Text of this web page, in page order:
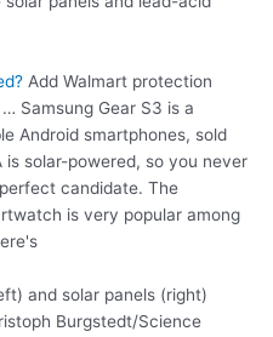
Add Walmart protection
Samsung Gear S3 is a
Android smartphones, sold
is solar-powered, so you never
candidate. The
is very popular among
and solar panels (right)
Burgstedt/Science